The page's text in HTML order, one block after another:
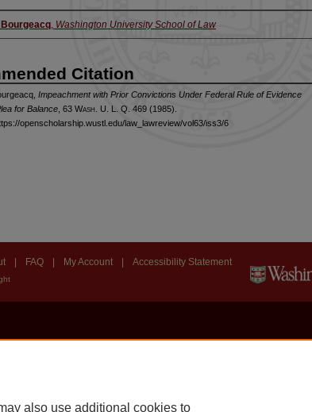
, Washington University School of Law
Citation
Impeachment with Prior Convictions Under Federal Rule of Evidence
for Balance , 63 Wash . U. L. Q. 469 (1985).
openscholarship.wustl.edu/law_lawreview/vol63/iss3/6
FAQ My Account Accessibility Statement
also use additional cookies to